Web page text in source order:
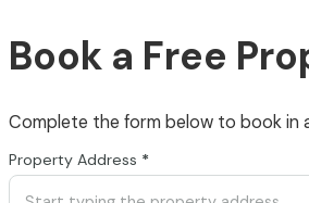
Book a Free
Complete the form below to book in
Section
Property Address *